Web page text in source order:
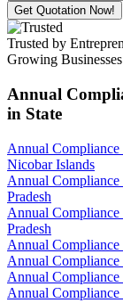
Get Quotation Now!
Trusted by
Growing
Annual
in State
Annual
Nicobar Islands
Annual
Pradesh
Annual
Pradesh
Annual
Annual
Annual
Annual